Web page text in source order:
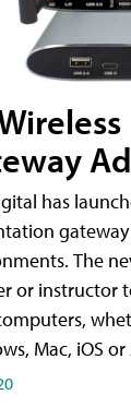
has
The
or instructor
Mac, iOS